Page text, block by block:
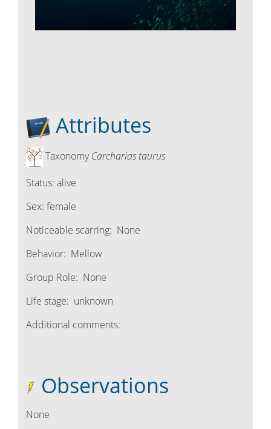
Attributes
TaxonomyCarcharias taurus
Status: alive
Sex: female
Noticeable scarring: None
Behavior: Mellow
Group Role: None
Life stage: unknown
Additional comments:
Observations
None